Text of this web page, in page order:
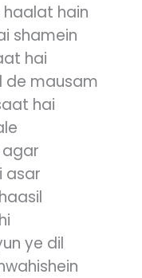
hain
shamein
hai
de mausam
hai
asar
ye dil